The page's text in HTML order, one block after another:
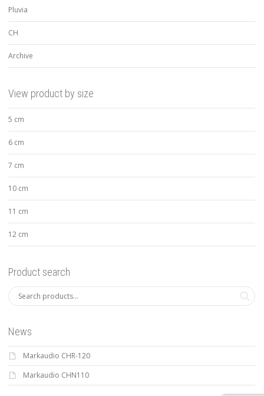
Pluvia
CH
Archive
View product by size
5 cm
6 cm
7 cm
10 cm
11 cm
12 cm
Product search
News
Markaudio CHR-120
Markaudio CHN110